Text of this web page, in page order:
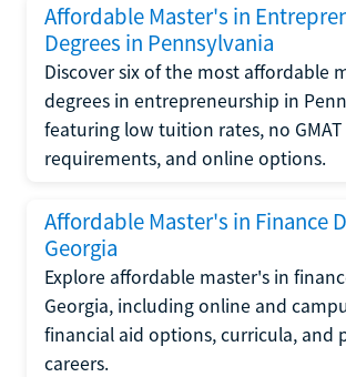
Affordable Master's in
Degrees in Pennsylvania
Discover six of the most affordable
degrees in entrepreneurship in
featuring low tuition rates, no GMAT
requirements, and online options.
Affordable Master's in Finance
Georgia
Explore affordable master's in
Georgia, including online and
financial aid options, curricula, and
careers.